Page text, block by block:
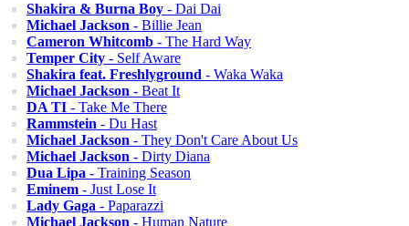
Shakira & Burna Boy - Dai Dai
Michael Jackson - Billie Jean
Cameron Whitcomb - The Hard Way
Temper City - Self Aware
Shakira feat. Freshlyground - Waka Waka
Michael Jackson - Beat It
DA TI - Take Me There
Rammstein - Du Hast
Michael Jackson - They Don't Care About Us
Michael Jackson - Dirty Diana
Dua Lipa - Training Season
Eminem - Just Lose It
Lady Gaga - Paparazzi
Michael Jackson - Human Nature